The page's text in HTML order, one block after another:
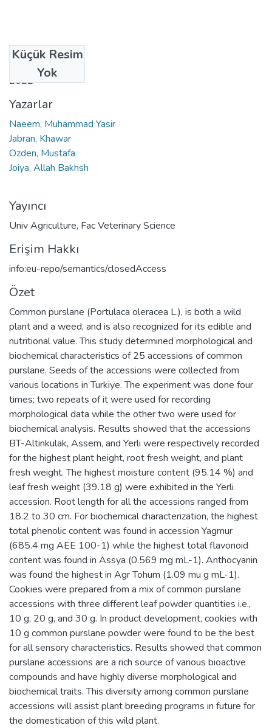
Küçük Resim
Yok
Tarih
2022
Yazarlar
Naeem, Muhammad Yasir
Jabran, Khawar
Ozden, Mustafa
Joiya, Allah Bakhsh
Yayıncı
Univ Agriculture, Fac Veterinary Science
Erişim Hakkı
info:eu-repo/semantics/closedAccess
Özet
Common purslane (Portulaca oleracea L.), is both a wild
plant and a weed, and is also recognized for its edible and
nutritional value. This study determined morphological and
biochemical characteristics of 25 accessions of common
purslane. Seeds of the accessions were collected from
various locations in Turkiye. The experiment was done four
times; two repeats of it were used for recording
morphological data while the other two were used for
biochemical analysis. Results showed that the accessions
BT-Altinkulak, Assem, and Yerli were respectively recorded
for the highest plant height, root fresh weight, and plant
fresh weight. The highest moisture content (95.14 %) and
leaf fresh weight (39.18 g) were exhibited in the Yerli
accession. Root length for all the accessions ranged from
18.2 to 30 cm. For biochemical characterization, the highest
total phenolic content was found in accession Yagmur
(685.4 mg AEE 100-1) while the highest total flavonoid
content was found in Assya (0.569 mg mL-1). Anthocyanin
was found the highest in Agr Tohum (1.09 mu g mL-1).
Cookies were prepared from a mix of common purslane
accessions with three different leaf powder quantities i.e.,
10 g, 20 g, and 30 g. In product development, cookies with
10 g common purslane powder were found to be the best
for all sensory characteristics. Results showed that common
purslane accessions are a rich source of various bioactive
compounds and have highly diverse morphological and
biochemical traits. This diversity among common purslane
accessions will assist plant breeding programs in future for
the domestication of this wild plant.